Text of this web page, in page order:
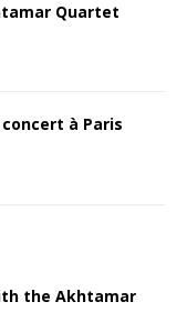
Quartet
à Paris
the Akhtamar